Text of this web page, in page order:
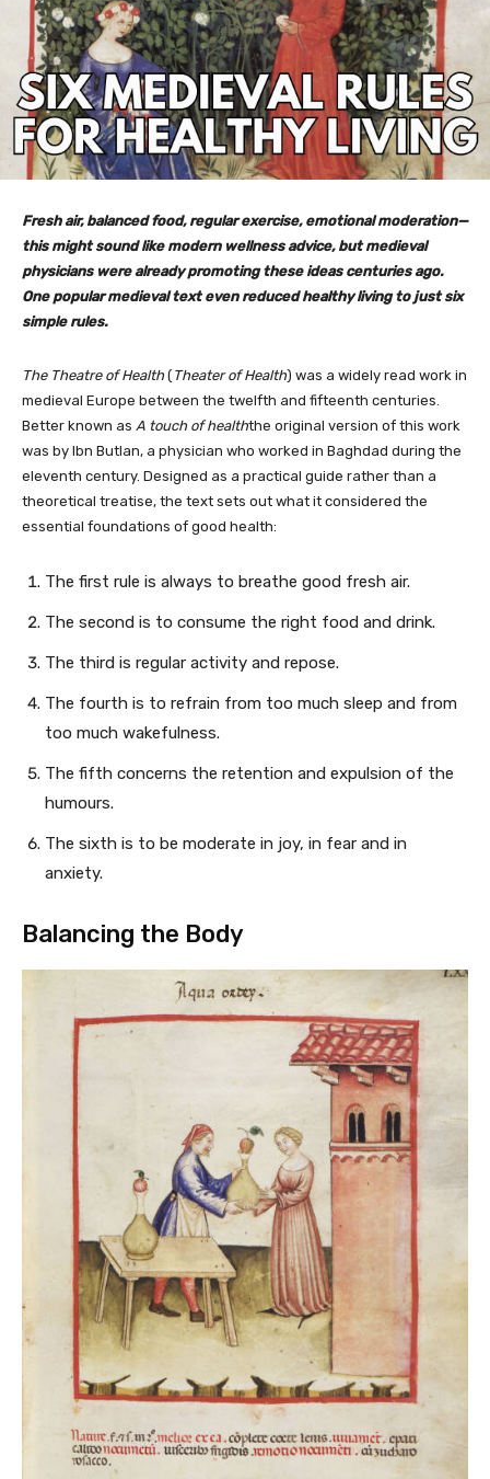
Fresh air, balanced food, regular exercise, emotional moderation—
this might sound like modern wellness advice, but medieval
physicians were already promoting these ideas centuries ago.
One popular medieval text even reduced healthy living to just six
simple rules.
The Theatre of Health (Theater of Health) was a widely read work in
medieval Europe between the twelfth and fifteenth centuries.
Better known as A touch of healththe original version of this work
was by Ibn Butlan, a physician who worked in Baghdad during the
eleventh century. Designed as a practical guide rather than a
theoretical treatise, the text sets out what it considered the
essential foundations of good health:
The first rule is always to breathe good fresh air.
The second is to consume the right food and drink.
The third is regular activity and repose.
The fourth is to refrain from too much sleep and from
too much wakefulness.
The fifth concerns the retention and expulsion of the
humours.
The sixth is to be moderate in joy, in fear and in
anxiety.
Balancing the Body